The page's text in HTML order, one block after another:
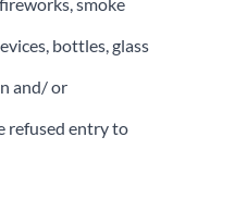
bottles, glass
and/ or
refused entry to